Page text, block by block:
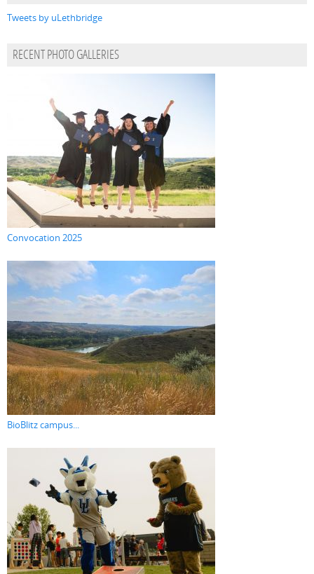
Tweets by uLethbridge
RECENT PHOTO GALLERIES
Convocation 2025
BioBlitz campus...